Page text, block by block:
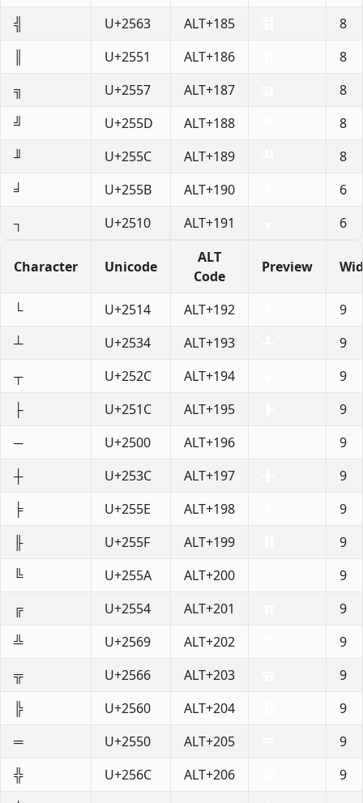
╣
U+2563 ALT+185
8
U+2551 ALT+186
8
╗
U+2557 ALT+187
8
╝
U+255D ALT+188
8
╜
U+255C ALT+189
8
╛
U+255B ALT+190
6
┐
U+2510 ALT+191 6
Character Unicode
ALT
Code
Preview
└ U+2514 ALT+192
9
┴
U+2534 ALT+193
9
┬
U+252C ALT+194
9
├
U+251C ALT+195
9
─
U+2500 ALT+196
9
┼
U+253C ALT+197
9
╞
U+255E ALT+198
9
╟
U+255F ALT+199
9
╚
U+255A ALT+200
9
╔
U+2554 ALT+201
9
╩
U+2569 ALT+202
9
╦
U+2566 ALT+203
9
╠
U+2560 ALT+204
9
═
U+2550 ALT+205
9
╬
U+256C ALT+206
9